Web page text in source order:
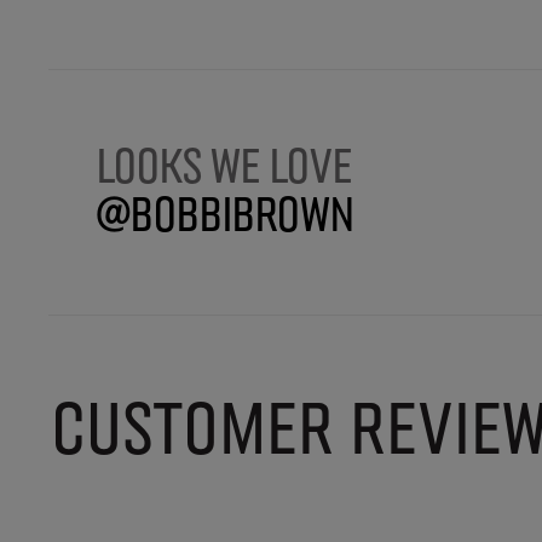
Looks we love
@BobbiBrown
CUSTOMER